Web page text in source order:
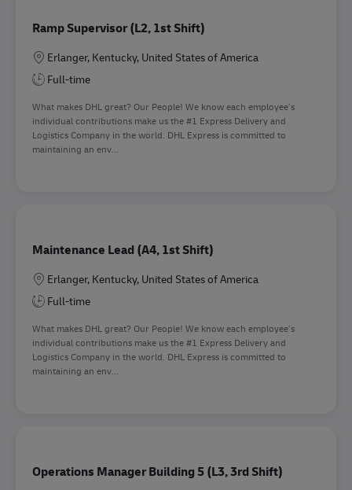
Ramp Supervisor (L2, 1st Shift)
Location
Erlanger, Kentucky, United States of America
Full-time
What makes DHL great? Our People! We know each employee’s
individual contributions make us the #1 Express Delivery and
Logistics Company in the world. DHL Express is committed to
maintaining an env...
Maintenance Lead (A4, 1st Shift)
Location
Erlanger, Kentucky, United States of America
Full-time
What makes DHL great? Our People! We know each employee’s
individual contributions make us the #1 Express Delivery and
Logistics Company in the world. DHL Express is committed to
maintaining an env...
Operations Manager Building 5 (L3, 3rd Shift)